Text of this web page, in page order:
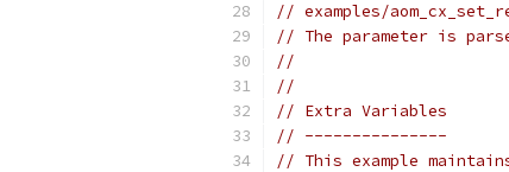
// examples/
// The parameter is
//
//
// Extra Variables
// ---------------
// This example